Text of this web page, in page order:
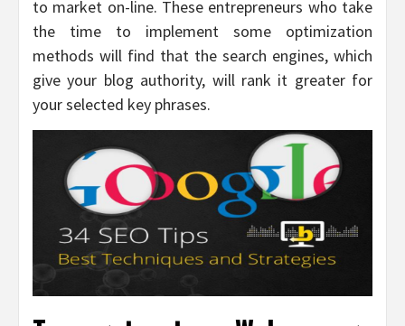
to market on-line. These entrepreneurs who take
the time to implement some optimization
methods will find that the search engines, which
give your blog authority, will rank it greater for
your selected key phrases.